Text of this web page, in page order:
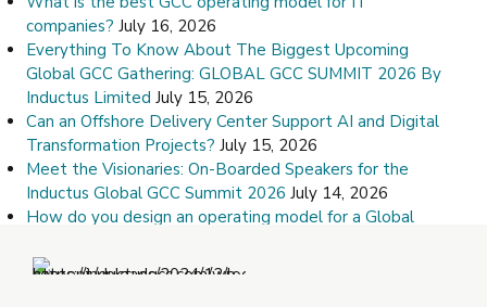
companies? July 16, 2026
Everything To Know About The Biggest Upcoming
Global GCC Gathering: GLOBAL GCC SUMMIT 2026 By
Inductus Limited July 15, 2026
Can an Offshore Delivery Center Support AI and Digital
Transformation Projects? July 15, 2026
Meet the Visionaries: On-Boarded Speakers for the
Inductus Global GCC Summit 2026 July 14, 2026
How do you design an operating model for a Global
How Do I Choose the Right Offshore Delivery Center